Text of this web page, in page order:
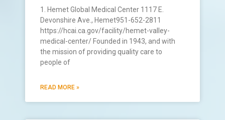
1. Hemet Global Medical Center 1117 E.
Devonshire Ave., Hemet951-652-2811
https://hcai.ca.gov/facility/hemet-valley-
medical-center/ Founded in 1943, and with
the mission of providing quality care to
people of
READ MORE »